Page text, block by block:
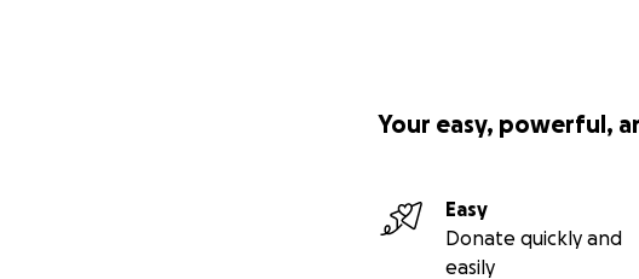
Your easy, powerful,
Easy
Donate quickly and
easily